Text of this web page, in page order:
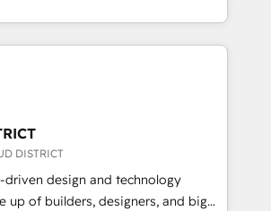
2023, 2024, 2025. • Partner of the
Let Cebra’s experts help
smarter, and with impact.
HubSpotを共通基盤に、AIエージェン
客フロント業務（マーケティング・営
ンシーです。事業部・グループ会社・部
織で、データと業務プロセスのサイロ化
た全社共通基盤に再構築します。意
現場担当者に並走します。 1️⃣
用支援 顧客データの一元化から、
・自動化まで。全Hub統合運用、デー
DISTRICT
driven design and technology
up of builders, designers, and big